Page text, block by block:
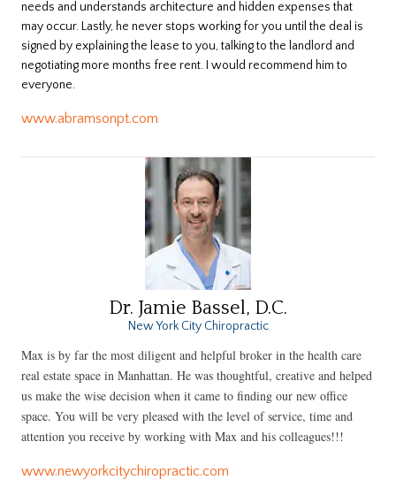
needs and understands architecture and hidden expenses that
may occur. Lastly, he never stops working for you until the deal is
signed by explaining the lease to you, talking to the landlord and
negotiating more months free rent. I would recommend him to
everyone.
www.abramsonpt.com
Dr. Jamie Bassel, D.C.
New York City Chiropractic
Max is by far the most diligent and helpful broker in the health care
real estate space in Manhattan. He was thoughtful, creative and helped
us make the wise decision when it came to finding our new office
space. You will be very pleased with the level of service, time and
attention you receive by working with Max and his colleagues!!!
www.newyorkcitychiropractic.com